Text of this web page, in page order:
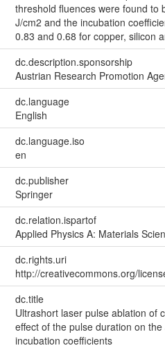
threshold fluences were found to
J/cm2 and the incubation
0.83 and 0.68 for copper, silicon
dc.description.sponsorship
Austrian Research Promotion
dc.language
English
dc.language.iso
en
dc.publisher
Springer
dc.relation.ispartof
Applied Physics A: Materials
dc.rights.uri
http://creativecommons.org/
dc.title
Ultrashort laser pulse ablation of
effect of the pulse duration on
incubation coefficients